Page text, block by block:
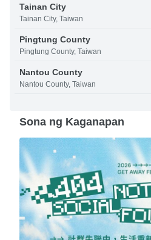
Tainan City
Tainan City, Taiwan
Pingtung County
Pingtung County, Taiwan
Nantou County
Nantou County, Taiwan
Sona ng Kaganapan